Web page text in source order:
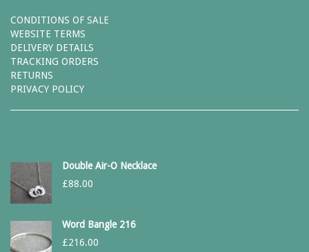
CONDITIONS OF SALE
WEBSITE TERMS
DELIVERY DETAILS
TRACKING ORDERS
RETURNS
PRIVACY POLICY
Double Air-O Necklace
£88.00
Word Bangle 216
£216.00